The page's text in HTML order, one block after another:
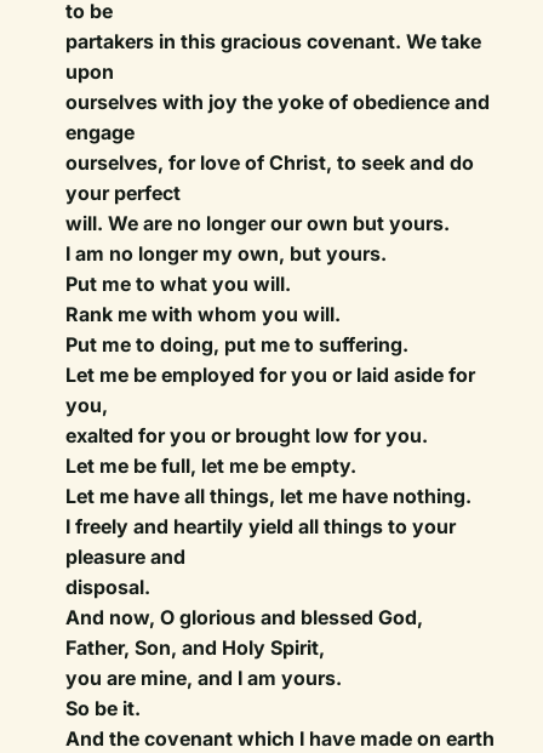
to be
partakers in this gracious covenant. We take
upon
ourselves with joy the yoke of obedience and
engage
ourselves, for love of Christ, to seek and do
your perfect
will. We are no longer our own but yours.
I am no longer my own, but yours.
Put me to what you will.
Rank me with whom you will.
Put me to doing, put me to suffering.
Let me be employed for you or laid aside for
you,
exalted for you or brought low for you.
Let me be full, let me be empty.
Let me have all things, let me have nothing.
I freely and heartily yield all things to your
pleasure and
disposal.
And now, O glorious and blessed God,
Father, Son, and Holy Spirit,
you are mine, and I am yours.
So be it.
And the covenant which I have made on earth